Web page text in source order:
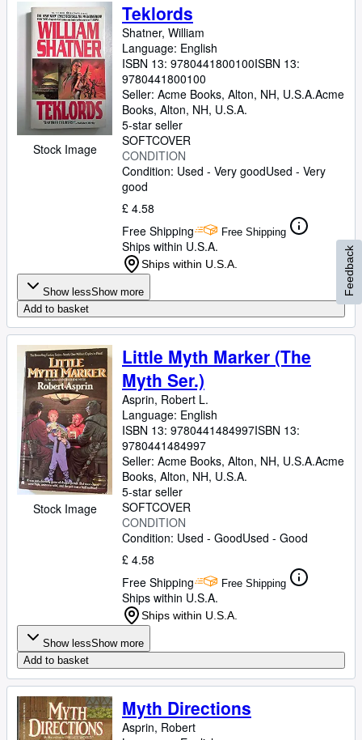
Stock Image
Teklords
Shatner, William
Language: English
ISBN 13: 9780441800100ISBN 13:
9780441800100
Seller: Acme Books, Alton, NH, U.S.A.Acme
Books, Alton, NH, U.S.A.
5-star seller
SOFTCOVER
CONDITION
Condition: Used - Very goodUsed - Very
good
£ 4.58
Free Shipping
Free Shipping
Ships within U.S.A.
Ships within U.S.A.
Show lessShow more
Add to basket
Stock Image
Little Myth Marker (The
Myth Ser.)
Asprin, Robert L.
Language: English
ISBN 13: 9780441484997ISBN 13:
9780441484997
Seller: Acme Books, Alton, NH, U.S.A.Acme
Books, Alton, NH, U.S.A.
5-star seller
SOFTCOVER
CONDITION
Condition: Used - GoodUsed - Good
£ 4.58
Free Shipping
Free Shipping
Ships within U.S.A.
Ships within U.S.A.
Show lessShow more
Add to basket
Myth Directions
Asprin, Robert
Feedback